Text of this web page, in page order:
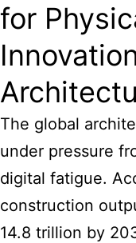
for
The global
under pressure
digital fatigue.
construction
14.8 trillion by